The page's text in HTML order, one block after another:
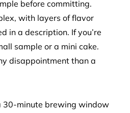
before committing.
with layers of flavor
in a description. If you’re
sample or a mini cake.
disappointment than a
30-minute brewing window